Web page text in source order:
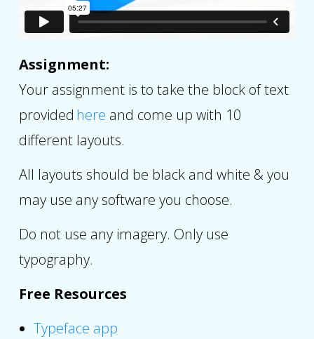
Assignment:
Your assignment is to take the block of text
provided here and come up with 10
different layouts.
All layouts should be black and white & you
may use any software you choose.
Do not use any imagery. Only use
typography.
Free Resources
Typeface app